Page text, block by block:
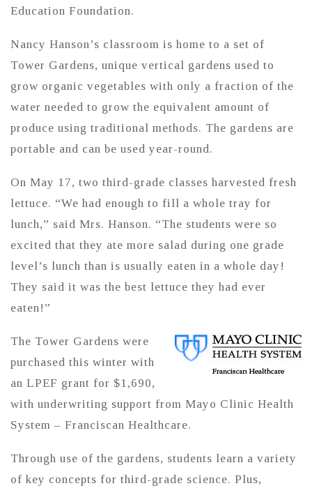
Education Foundation.
Nancy Hanson’s classroom is home to a set of
Tower Gardens, unique vertical gardens used to
grow organic vegetables with only a fraction of the
water needed to grow the equivalent amount of
produce using traditional methods. The gardens are
portable and can be used year-round.
On May 17, two third-grade classes harvested fresh
lettuce. “We had enough to fill a whole tray for
lunch,” said Mrs. Hanson. “The students were so
excited that they ate more salad during one grade
level’s lunch than is usually eaten in a whole day!
They said it was the best lettuce they had ever
eaten!”
The Tower Gardens were
purchased this winter with
an LPEF grant for $1,690,
with underwriting support from Mayo Clinic Health
System – Franciscan Healthcare.
Through use of the gardens, students learn a variety
of key concepts for third-grade science. Plus,